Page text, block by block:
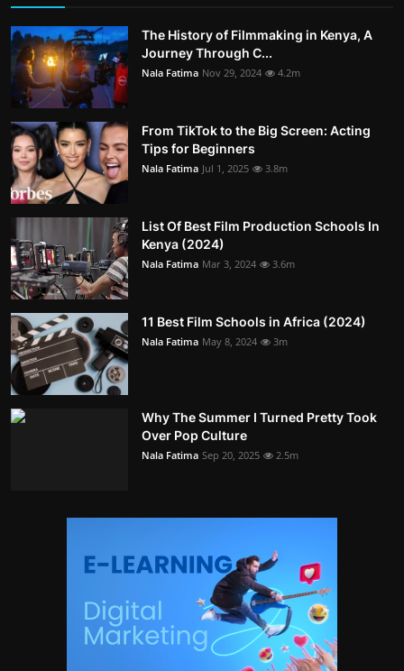
The History of Filmmaking in Kenya, A
Journey Through C...
Nala Fatima Nov 29, 2024 4.2m
From TikTok to the Big Screen: Acting
Tips for Beginners
Nala Fatima Jul 1, 2025 3.8m
List Of Best Film Production Schools In
Kenya (2024)
Nala Fatima Mar 3, 2024 3.6m
11 Best Film Schools in Africa (2024)
Nala Fatima May 8, 2024 3m
Why The Summer I Turned Pretty Took
Over Pop Culture
Nala Fatima Sep 20, 2025 2.5m